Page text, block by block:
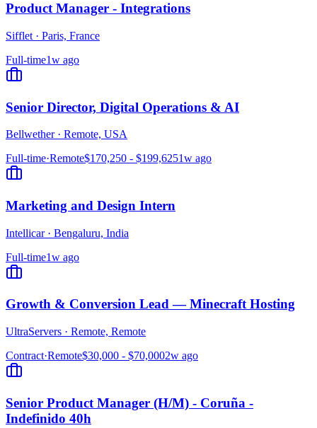
Product Manager - Integrations
Sifflet · Paris, France
Full-time1w ago
Senior Director, Digital Operations & AI
Bellwether· Remote, USA
Full-time·Remote$170,250 - $199,6251w ago
Marketing and Design Intern
Intellicar· Bengaluru, India
Full-time1w ago
Growth & Conversion Lead — Minecraft Hosting
UltraServers · Remote, Remote
Contract·Remote$30,000 - $70,0002w ago
Senior Product Manager (H/M) - Coruña -
Indefinido 40h